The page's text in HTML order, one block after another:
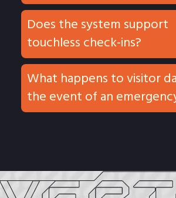
Does the system support
touchless check-ins?
What happens to visitor
the event of an